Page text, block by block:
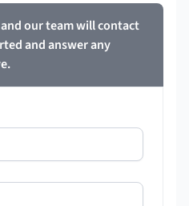
our team will contact
and answer any